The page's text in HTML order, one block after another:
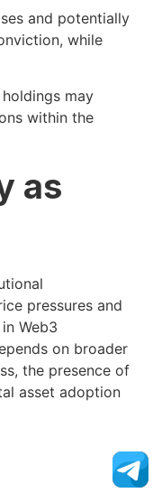
and potentially
while
may
within the
as
pressures and
Web3
on broader
the presence of
asset adoption